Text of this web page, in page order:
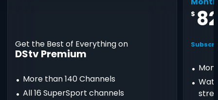
Get the Best of Everything on
DStv Premium
More than 140 Channels
All 16 SuperSport channels
$